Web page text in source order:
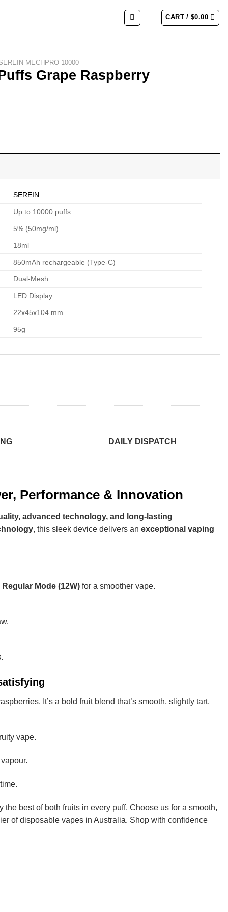
CART /$0.00
MECHPRO 10000
Grape Raspberry
SEREIN
Up to 10000 puffs
5% (50mg/ml)
18ml
850mAh rechargeable (Type-C)
Dual-Mesh
LED Display
22x45x104 mm
95g
DAILY DISPATCH
Performance & Innovation
advanced technology, and long-lasting
, this sleek device delivers an exceptional vaping
Regular Mode (12W)for a smoother vape.
It’s a bold fruit blend that’s smooth, slightly tart,
vape.
the best of both fruits in every puff. Choose us for a smooth,
of disposable vapes in Australia. Shop with confidence